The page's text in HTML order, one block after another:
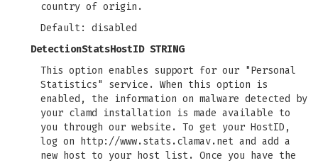
country of origin.
Default: disabled
DetectionStatsHostID STRING
This option enables support for our "Personal
Statistics" service. When this option is
enabled, the information on malware detected by
your clamd installation is made available to
you through our website. To get your HostID,
log on http://www.stats.clamav.net and add a
new host to your host list. Once you have the